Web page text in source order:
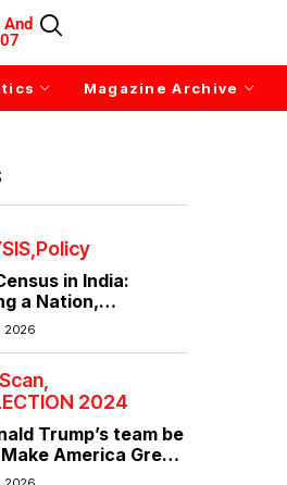
Magazine Archive
Policy
in India:
a Nation,
Its Divisions
2026
2024
Trump’s team be
America Great